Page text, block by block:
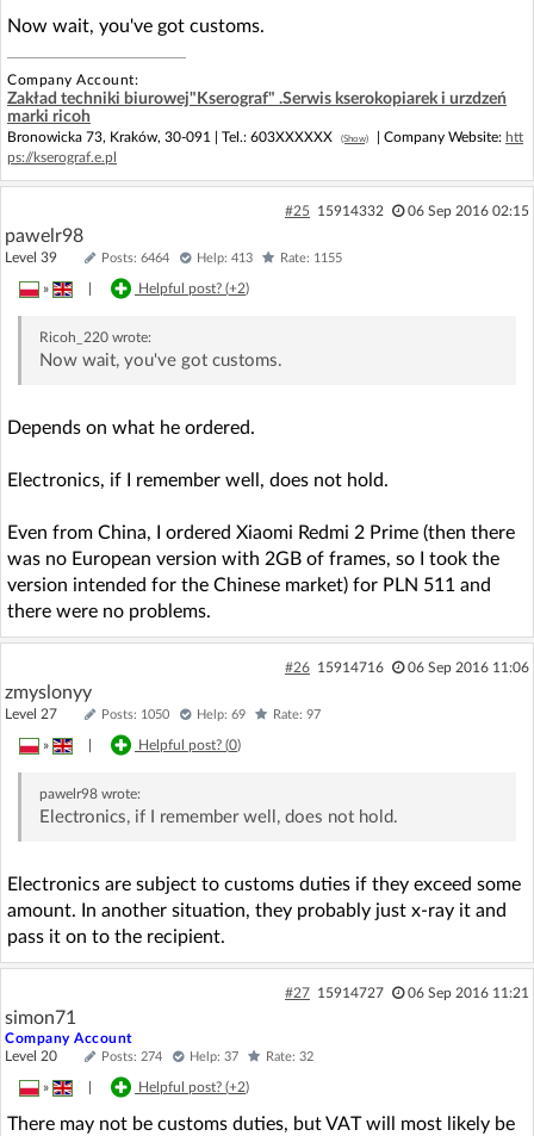
Now wait, you've got customs.
Company Account:
Zakład techniki biurowej"Kserograf" .Serwis kserokopiarek i urzdzeń
marki ricoh
Bronowicka 73, Kraków, 30-091 | Tel.: 603XXXXXX (Show) | Company Website: htt
ps://kserograf.e.pl
#25 15914332 06 Sep 2016 02:15
pawelr98
Level 39 Posts: 6464 Help: 413 Rate: 1155
» Helpful post? (+2)
Ricoh_220wrote:
Now wait, you've got customs.
Depends on what he ordered.
Electronics, if I remember well, does not hold.
Even from China, I ordered Xiaomi Redmi 2 Prime (then there
was no European version with 2GB of frames, so I took the
version intended for the Chinese market) for PLN 511 and
there were no problems.
#26 15914716 06 Sep 2016 11:06
zmyslonyy
Level 27 Posts: 1050 Help: 69 Rate: 97
» Helpful post? (0)
pawelr98wrote:
Electronics, if I remember well, does not hold.
Electronics are subject to customs duties if they exceed some
amount. In another situation, they probably just x-ray it and
pass it on to the recipient.
#27 15914727 06 Sep 2016 11:21
simon71
Company Account
Level 20
Posts: 274 Help: 37 Rate: 32
» Helpful post? (+2)
There may not be customs duties, but VAT will most likely be